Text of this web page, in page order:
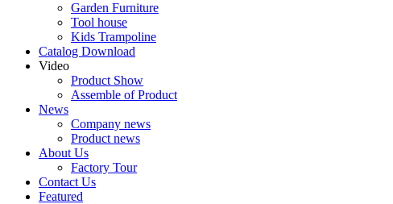
Garden Furniture
Tool house
Kids Trampoline
Catalog Download
Video
Product Show
Assemble of Product
News
Company news
Product news
About Us
Factory Tour
Contact Us
Featured